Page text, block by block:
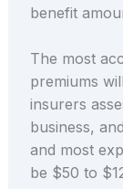
benefit
The most
premiums
insurers
business,
and most
be $50 to